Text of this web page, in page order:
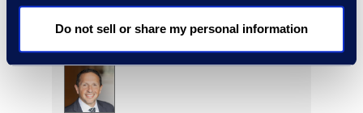
Do not sell or share my personal information
Read More